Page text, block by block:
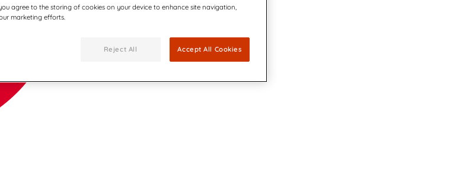
agree to the storing of cookies on your device to enhance site navigation,
marketing efforts.
Reject All Accept All Cookies